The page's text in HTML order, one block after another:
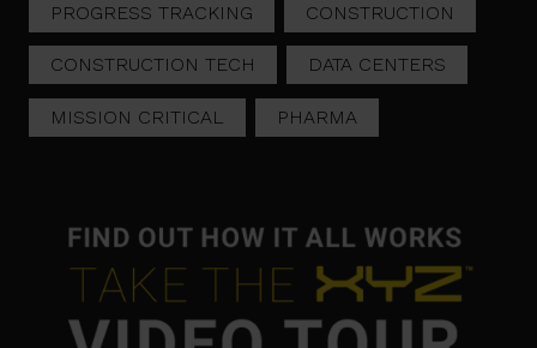
PROGRESS TRACKING CONSTRUCTION
CONSTRUCTION TECH DATA CENTERS
MISSION CRITICAL PHARMA